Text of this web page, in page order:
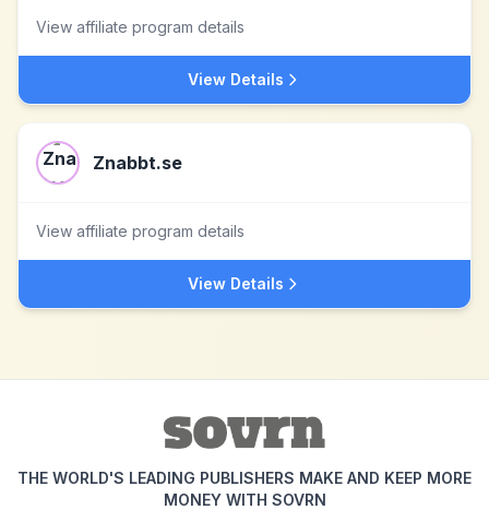
View affiliate program details
View Details
Znabbt.se
View affiliate program details
View Details
THE WORLD'S LEADING PUBLISHERS MAKE AND KEEP MORE
MONEY WITH SOVRN